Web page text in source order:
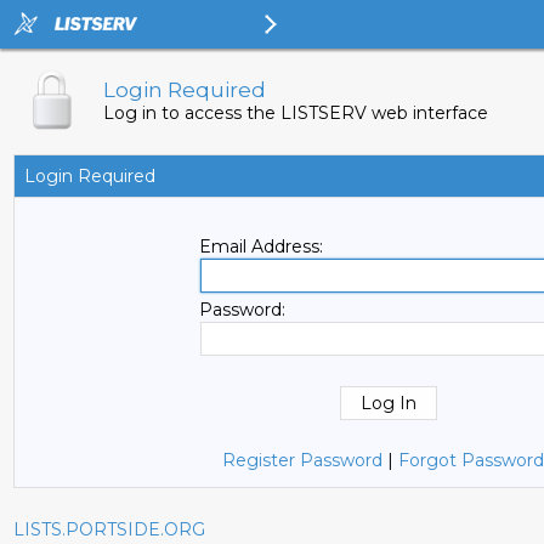
Login Required
Log in to access the LISTSERV web interface
Login Required
Email Address:
Password:
Register Password | Forgot
LISTS.PORTSIDE.ORG